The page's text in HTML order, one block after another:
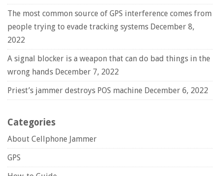
The most common source of GPS interference comes from
people trying to evade tracking systems December 8,
2022
A signal blocker is a weapon that can do bad things in the
wrong hands December 7, 2022
Priest’s jammer destroys POS machine December 6, 2022
Categories
About Cellphone Jammer
GPS